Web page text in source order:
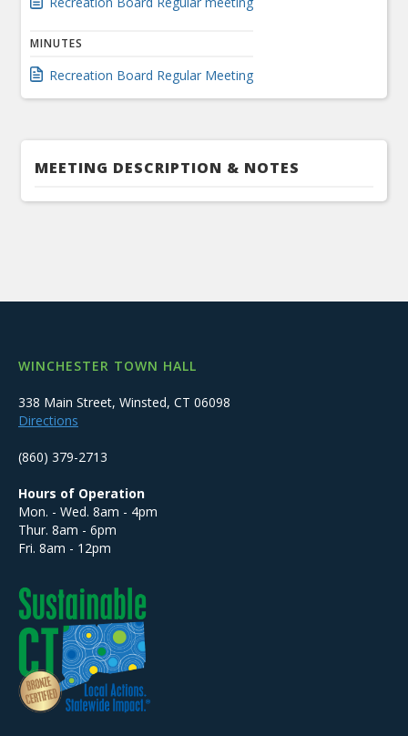
MINUTES
Recreation Board Regular Meeting
MEETING DESCRIPTION & NOTES
WINCHESTER TOWN HALL
338 Main Street, Winsted, CT 06098
Directions
(860) 379-2713
Hours of Operation
Mon. - Wed. 8am - 4pm
Thur. 8am - 6pm
Fri. 8am - 12pm